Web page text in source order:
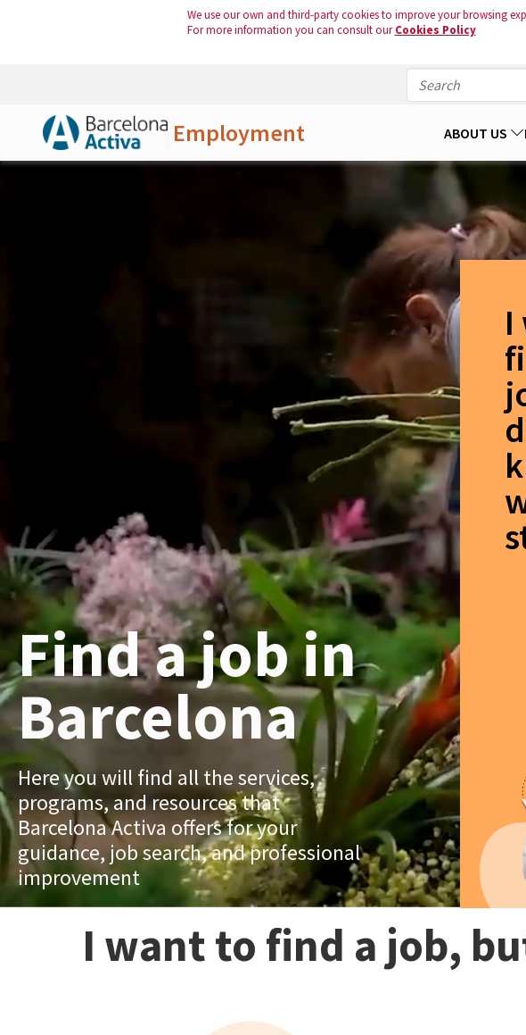
We use our own and third-party cookies to improve your browsing
For more information you can consult ourCookies Policy
Employment ABOUT US
Find a job in
Barcelona
Here you will find all the services,
programs, and resources that
Barcelona Activa offers for your
guidance, job search, and professional
improvement
I
I want to find a job,